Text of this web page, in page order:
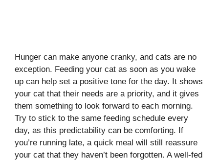
Hunger can make anyone cranky, and cats are no
exception. Feeding your cat as soon as you wake
up can help set a positive tone for the day. It shows
your cat that their needs are a priority, and it gives
them something to look forward to each morning.
Try to stick to the same feeding schedule every
day, as this predictability can be comforting. If
you’re running late, a quick meal will still reassure
your cat that they haven’t been forgotten. A well-fed